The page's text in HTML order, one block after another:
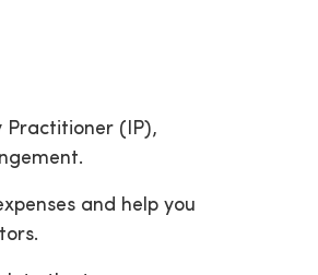
Practitioner (IP),
and help you